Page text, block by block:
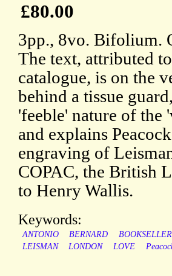
£80.00
3pp., 8vo. Bifolium.
The text, attributed
catalogue, is on the
behind a tissue
'feeble' nature of the
and explains
engraving of
COPAC, the British
to Henry Wallis.
Keywords:
ANTONIO BERNARD BOOKSELLER
LEISMAN
LONDON LOVE